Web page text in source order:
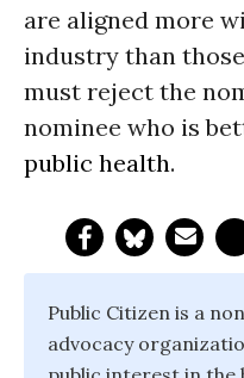
are aligned more
industry than
must reject the
nominee who is
public health.
Public Citizen is a
advocacy